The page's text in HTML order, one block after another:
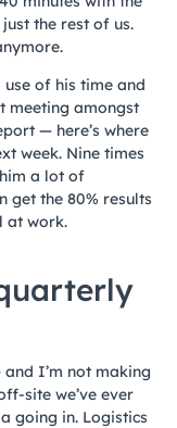
the rest of us.
use of his time and
meeting amongst
— here’s where
week. Nine times
a lot of
get the 80% results
at work.
I’m not making
site we’ve ever
going in. Logistics